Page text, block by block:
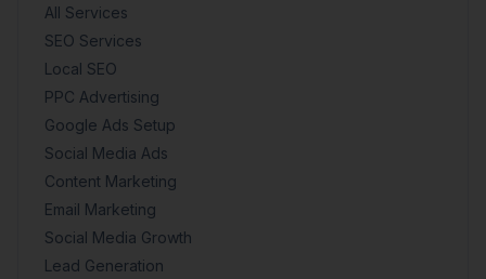
All Services
SEO Services
Local SEO
PPC Advertising
Google Ads Setup
Social Media Ads
Content Marketing
Email Marketing
Social Media Growth
Lead Generation